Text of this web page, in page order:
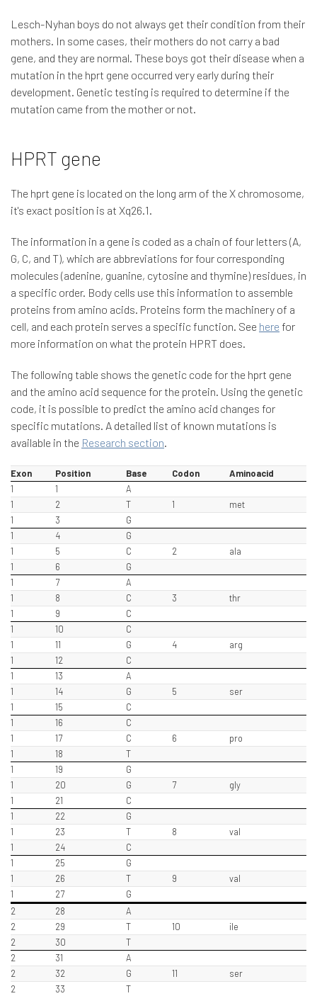
Lesch-Nyhan boys do not always get their condition from their
mothers. In some cases, their mothers do not carry a bad
gene, and they are normal. These boys got their disease when a
mutation in the hprt gene occurred very early during their
development. Genetic testing is required to determine if the
mutation came from the mother or not.
HPRT gene
The hprt gene is located on the long arm of the X chromosome,
it's exact position is at Xq26.1.
The information in a gene is coded as a chain of four letters (A,
G, C, and T), which are abbreviations for four corresponding
molecules (adenine, guanine, cytosine and thymine) residues, in
a specific order. Body cells use this information to assemble
proteins from amino acids. Proteins form the machinery of a
cell, and each protein serves a specific function. See here for
more information on what the protein HPRT does.
The following table shows the genetic code for the hprt gene
and the amino acid sequence for the protein. Using the genetic
code, it is possible to predict the amino acid changes for
specific mutations. A detailed list of known mutations is
available in the Research section.
Exon Position Base Codon
Aminoacid
1
1
A
1
2 T 1
met
1
3
G
1
4
G
1
5 C 2
ala
1
6
G
1
7
A
1
8 C 3
thr
1
9
C
1
10
C
1
11 G 4
arg
1
12
C
1
13
A
1
14 G 5
ser
1
15
C
1
16
C
1
17 C 6
pro
1
18
T
1
19
G
1
20 G 7
gly
1
21
C
1
22
G
1
23 T 8
val
1
24
C
1
25
G
1
26 T 9
val
1
27
G
2
28
A
2
29 T 10
ile
2
30
T
2
31
A
2
32 G 11
ser
2
33 T